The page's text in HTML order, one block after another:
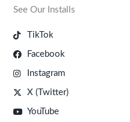
See Our Installs
TikTok
Facebook
Instagram
X (Twitter)
YouTube